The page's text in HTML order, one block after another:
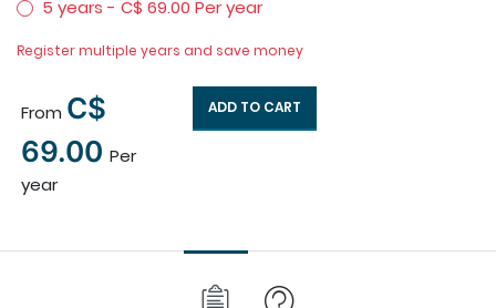
5 years - C$ 69.00 Per year
Register multiple years and save money
From C$
69.00 Per
year
ADD TO CART